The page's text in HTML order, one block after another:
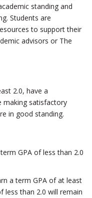
standing and
Students are
to support their
advisors or The
2.0, have a
making satisfactory
in good standing.
GPA of less than 2.0
a term GPA of at least
less than 2.0 will remain